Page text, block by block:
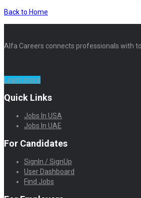
Back to Home
Alfa Careers connects professionals with
Learn more
Quick Links
Jobs In USA
Jobs In UAE
For Candidates
SignIn / SignUp
User Dashboard
Find Jobs